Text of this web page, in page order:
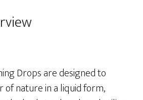
Drops are designed to
of nature in a liquid form,